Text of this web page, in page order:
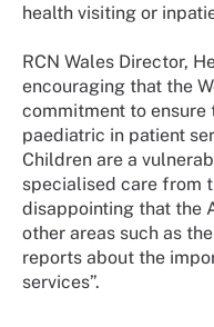
health visiting or
RCN Wales Director,
encouraging that the
commitment to
paediatric in patient
Children are a
specialised care from
disappointing that the
other areas such as
reports about the
services”.